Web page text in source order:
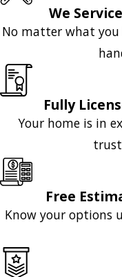
We
No matter what you
Fully
Your home is in
Free
Know your options